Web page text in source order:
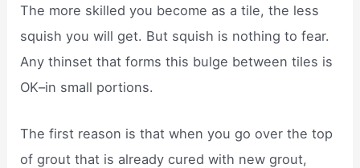
The more skilled you become as a tile, the less
squish you will get. But squish is nothing to fear.
Any thinset that forms this bulge between tiles is
OK–in small portions.
The first reason is that when you go over the top
of grout that is already cured with new grout,